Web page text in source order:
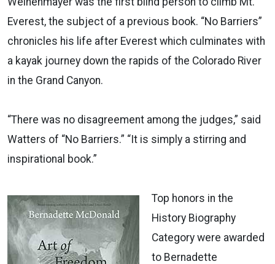
Everest, the subject of a previous book. “No Barriers”
chronicles his life after Everest which culminates with
a kayak journey down the rapids of the Colorado River
in the Grand Canyon.
“There was no disagreement among the judges,” said
Watters of “No Barriers.” “It is simply a stirring and
inspirational book.”
Top honors in the
History Biography
Category were awarded
to Bernadette